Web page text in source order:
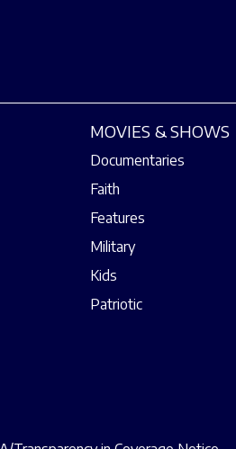
MOVIES & SHOWS
Documentaries
Faith
Features
Military
Kids
Patriotic